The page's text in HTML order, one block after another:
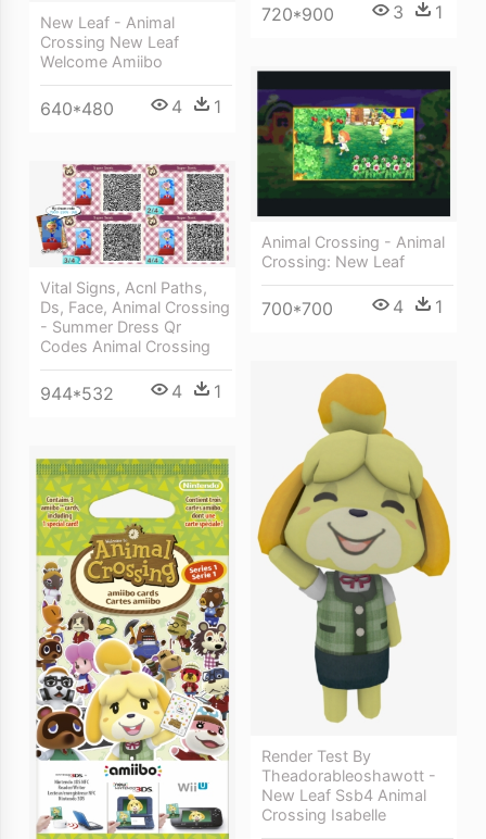
720*900 3 1
New Leaf - Animal
Crossing New Leaf
Welcome Amiibo
640*480 4 1
Animal Crossing - Animal
Crossing: New Leaf
700*700 4 1
Vital Signs, Acnl Paths,
Ds, Face, Animal Crossing
- Summer Dress Qr
Codes Animal Crossing
944*532 4 1
Render Test By
Theadorableoshawott -
New Leaf Ssb4 Animal
Crossing Isabelle